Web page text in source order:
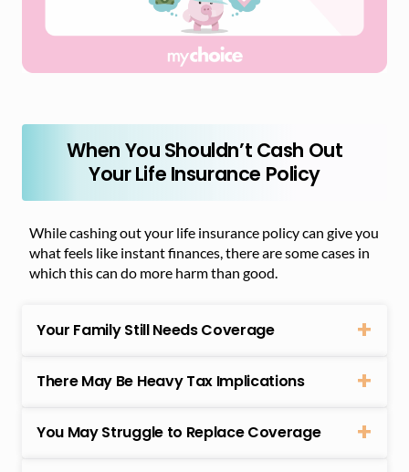
When You Shouldn’t Cash Out
Your Life Insurance Policy
While cashing out your life insurance policy can give you
what feels like instant finances, there are some cases in
which this can do more harm than good.
Your Family Still Needs Coverage
There May Be Heavy Tax Implications
You May Struggle to Replace Coverage